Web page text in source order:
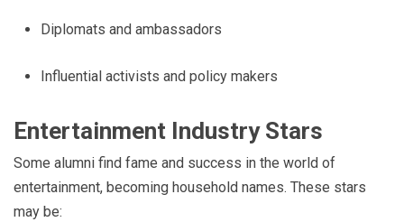
Diplomats and ambassadors
Influential activists and policy makers
Entertainment Industry Stars
Some alumni find fame and success in the world of
entertainment, becoming household names. These stars
may be: